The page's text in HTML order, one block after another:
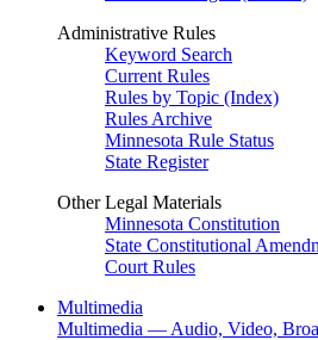
Administrative Rules
Keyword Search
Current Rules
Rules by Topic (Index)
Rules Archive
Minnesota Rule Status
State Register
Other Legal Materials
Minnesota Constitution
State Constitutional
Court Rules
Multimedia
Multimedia — Audio, Video,